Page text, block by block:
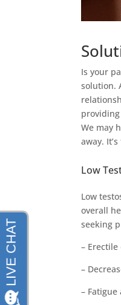
Is your
solution.
We may
away.
Low
Low
overall
seeking
–
–
–